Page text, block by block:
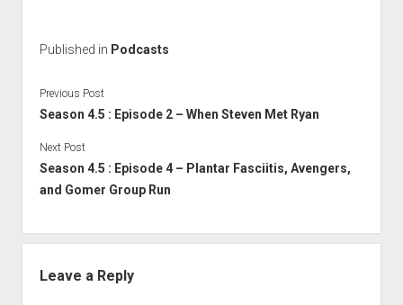
Published in Podcasts
Previous Post
Season 4.5 : Episode 2 – When Steven Met Ryan
Next Post
Season 4.5 : Episode 4 – Plantar Fasciitis, Avengers,
and Gomer Group Run
Leave a Reply